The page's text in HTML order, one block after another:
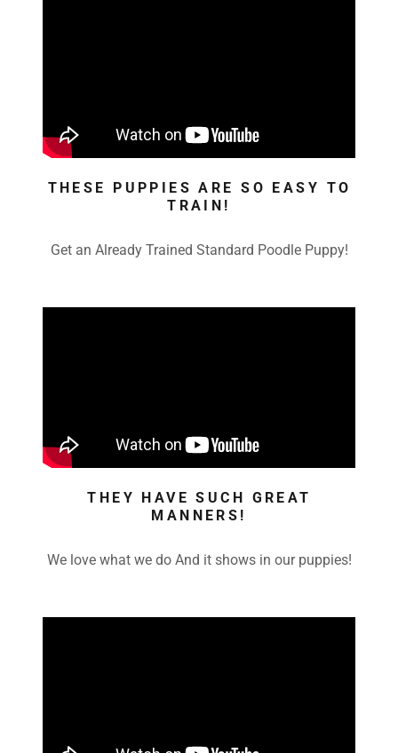
THESE PUPPIES ARE SO EASY TO
TRAIN!
Get an Already Trained Standard Poodle Puppy!
THEY HAVE SUCH GREAT
MANNERS!
We love what we do And it shows in our puppies!